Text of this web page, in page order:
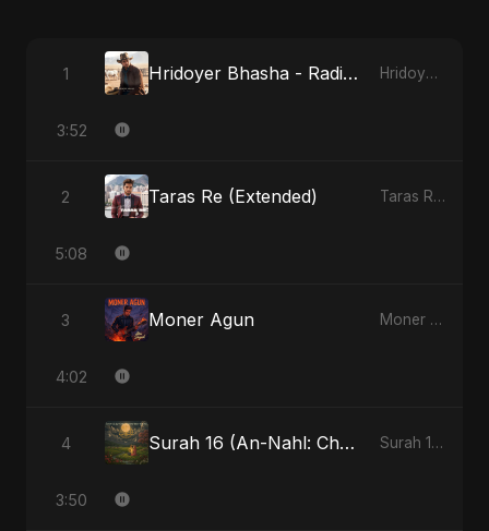
1 Hridoyer Bhasha - Radio Edit Hridoyer Bhasha
3:52
2 Taras Re (Extended) Taras Re, Vol. 3
5:08
3 Moner Agun Moner Agun
4:02
4 Surah 16 (An-Nahl: Chaandni Raat Ka Ishq) Surah 16 (An-Nahl: Chaandni Raat Ka Ishq)
3:50